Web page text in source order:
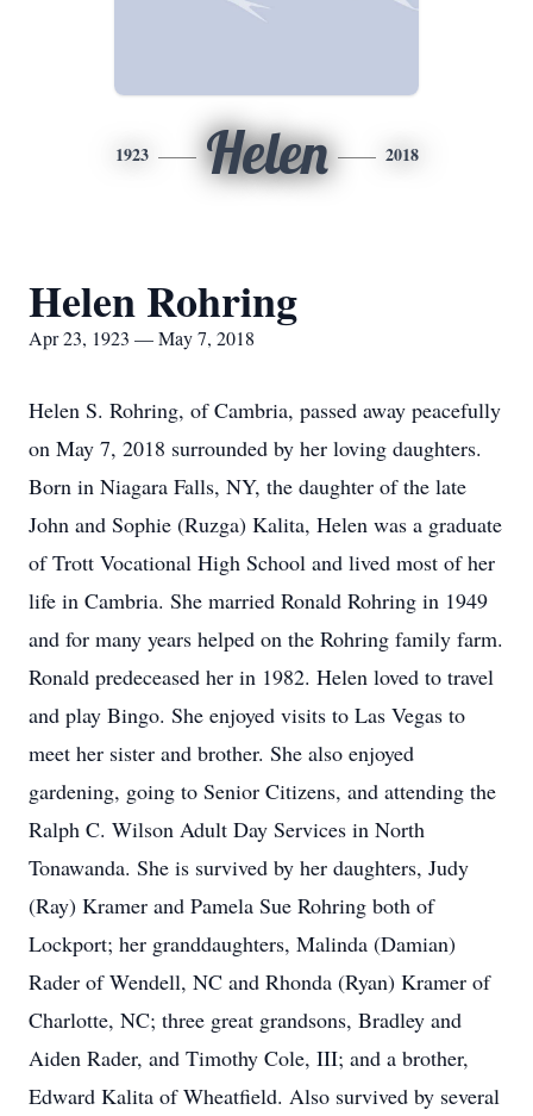
1923 Helen 2018
Helen Rohring
Apr 23, 1923 — May 7, 2018
Helen S. Rohring, of Cambria, passed away peacefully
on May 7, 2018 surrounded by her loving daughters.
Born in Niagara Falls, NY, the daughter of the late
John and Sophie (Ruzga) Kalita, Helen was a graduate
of Trott Vocational High School and lived most of her
life in Cambria. She married Ronald Rohring in 1949
and for many years helped on the Rohring family farm.
Ronald predeceased her in 1982. Helen loved to travel
and play Bingo. She enjoyed visits to Las Vegas to
meet her sister and brother. She also enjoyed
gardening, going to Senior Citizens, and attending the
Ralph C. Wilson Adult Day Services in North
Tonawanda. She is survived by her daughters, Judy
(Ray) Kramer and Pamela Sue Rohring both of
Lockport; her granddaughters, Malinda (Damian)
Rader of Wendell, NC and Rhonda (Ryan) Kramer of
Charlotte, NC; three great grandsons, Bradley and
Aiden Rader, and Timothy Cole, III; and a brother,
Edward Kalita of Wheatfield. Also survived by several